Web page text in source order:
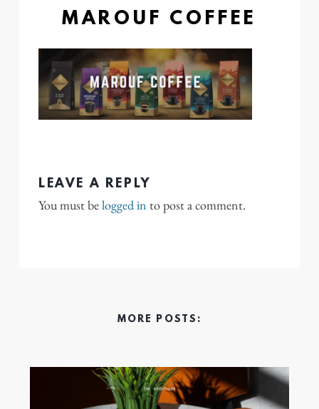
MAROUF COFFEE
LEAVE A REPLY
You must belogged in to post a comment.
MORE POSTS: